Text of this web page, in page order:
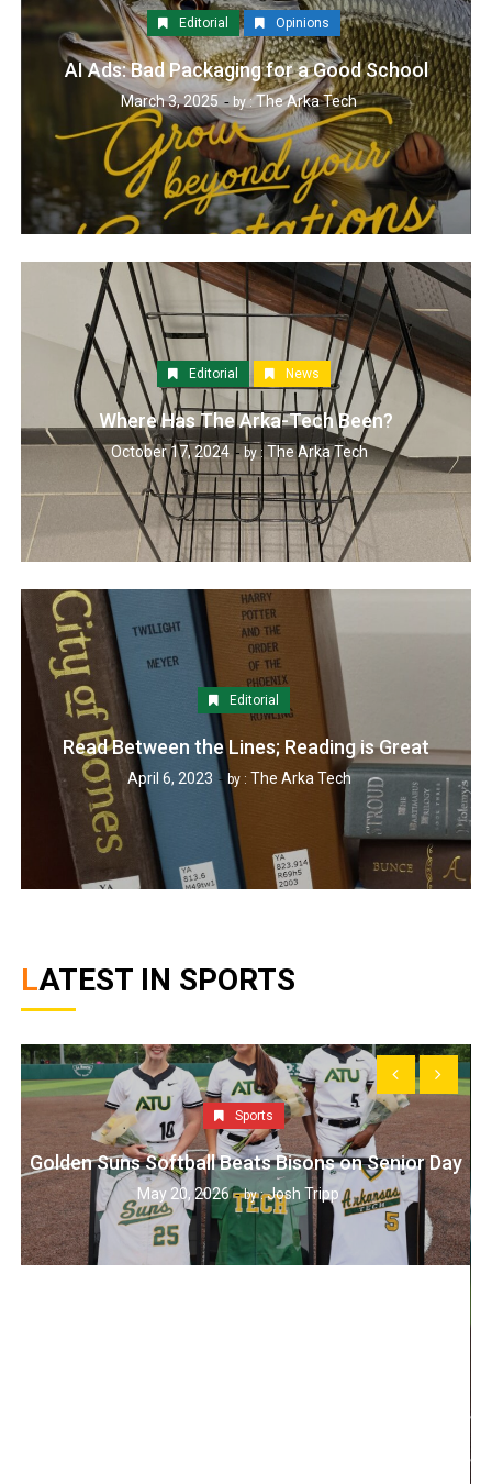
Editorial Opinions
AI Ads: Bad Packaging for a Good School
March 3, 2025 by :The Arka Tech
Editorial News
Where Has The Arka-Tech Been?
October 17, 2024 by : The Arka Tech
Editorial
Read Between the Lines; Reading is Great
April 6, 2023 by : The Arka Tech
LATEST IN SPORTS
Sports
Golden Suns Softball Beats Bisons on Senior Day
May 20, 2026 by :Josh Tripp